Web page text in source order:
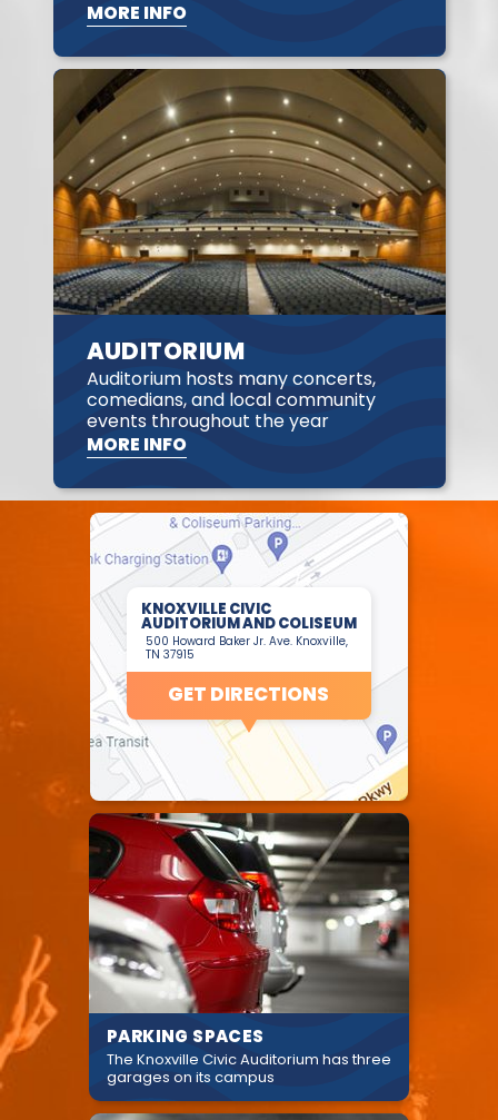
MORE INFO
AUDITORIUM
Auditorium hosts many concerts,
comedians, and local community
events throughout the year
MORE INFO
KNOXVILLE CIVIC
AUDITORIUM AND COLISEUM
500 Howard Baker Jr. Ave. Knoxville,
TN 37915
GET DIRECTIONS
PARKING SPACES
The Knoxville Civic Auditorium has three
garages on its campus